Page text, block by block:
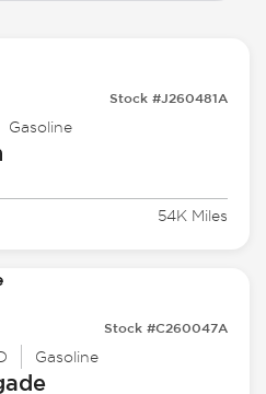
Stock #J260481A
Gasoline
54K Miles
Stock #C260047A
Gasoline